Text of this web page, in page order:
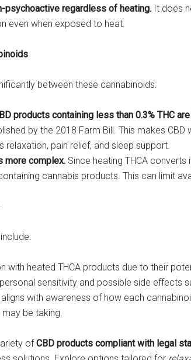
psychoactive regardless of heating. It does
even when exposed to heat.
between these cannabinoids:
products containing less than 0.3% THC
by the 2018 Farm Bill. This makes
relaxation, pain relief, and sleep support.
more complex. Since heating THCA
cannabis products. This can limit
with heated THCA products due to their
sensitivity and possible side effects
with awareness of how each
be taking.
of CBD products compliant with legal